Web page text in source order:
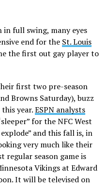
full swing, many eyes
end for the St. Louis
the first out gay player to
first two pre-season
Browns Saturday), buzz
year.ESPN analysts
for the NFC West
and this fall is, in
very much like their
regular season game is
Vikings at Edward
It will be televised on